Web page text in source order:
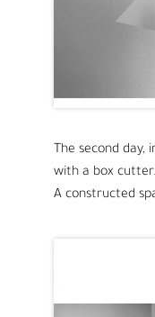
The second
with a box cutter.
A constructed